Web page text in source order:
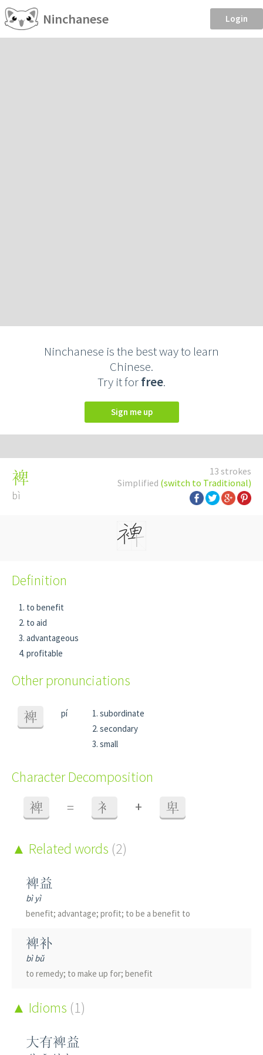
Ninchanese Login
Ninchanese is the best way to learn
Chinese.
Try it forfree.
Sign me up
13 strokes
Simplified (switch to Traditional)
裨
bì
Definition
to benefit
to aid
advantageous
profitable
Other pronunciations
裨 pí
subordinate
secondary
small
Character Decomposition
裨 = 衤 + 卑
Related words (2)
裨益
bì yì
benefit; advantage; profit; to be a benefit to
裨补
bì bǔ
to remedy; to make up for; benefit
Idioms (1)
大有裨益